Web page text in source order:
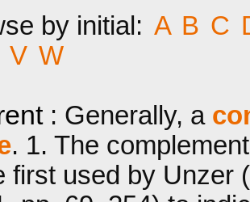
by initial: A B C
V W
: Generally, a
. 1. The
first used by Unzer